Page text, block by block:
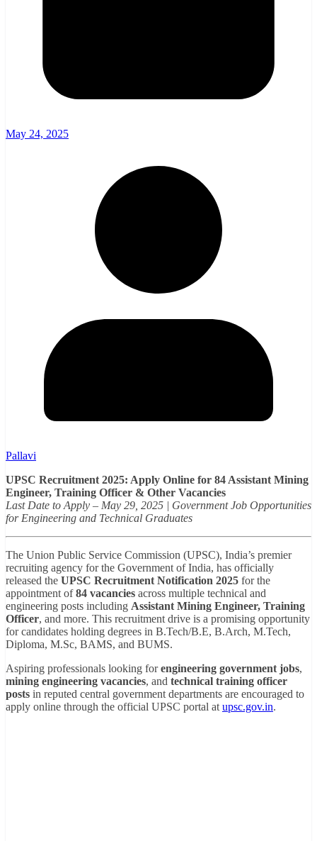
May 24, 2025
Pallavi
UPSC Recruitment 2025: Apply Online for 84 Assistant Mining
Engineer, Training Officer & Other Vacancies
Last Date to Apply – May 29, 2025 | Government Job Opportunities
for Engineering and Technical Graduates
The Union Public Service Commission (UPSC), India’s premier
recruiting agency for the Government of India, has officially
released the UPSC Recruitment Notification 2025 for the
appointment of84 vacancies across multiple technical and
engineering posts including Assistant Mining Engineer, Training
Officer, and more. This recruitment drive is a promising opportunity
for candidates holding degrees in B.Tech/B.E, B.Arch, M.Tech,
Diploma, M.Sc, BAMS, and BUMS.
Aspiring professionals looking forengineering government jobs,
mining engineering vacancies, and technical training officer
posts in reputed central government departments are encouraged to
apply online through the official UPSC portal at upsc.gov.in.